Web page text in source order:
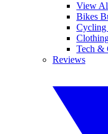
View
Bikes
Cycling
Tech &
Reviews